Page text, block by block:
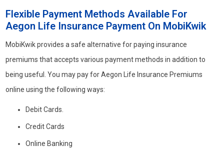
Flexible Payment Methods Available For
Aegon Life Insurance Payment On MobiKwik
MobiKwik provides a safe alternative for paying insurance
premiums that accepts various payment methods in addition to
being useful. You may pay for Aegon Life Insurance Premiums
online using the following ways:
Debit Cards.
Credit Cards
Online Banking